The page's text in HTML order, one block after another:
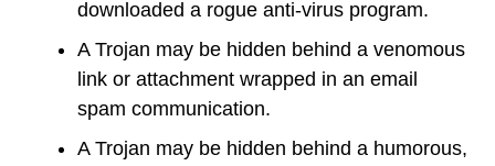
downloaded a rogue anti-virus program.
A Trojan may be hidden behind a venomous
link or attachment wrapped in an email
spam communication.
A Trojan may be hidden behind a humorous,